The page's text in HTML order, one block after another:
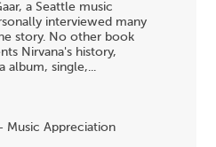
a Seattle music
interviewed many
story. No other book
Nirvana's history,
album, single,...
Music Appreciation